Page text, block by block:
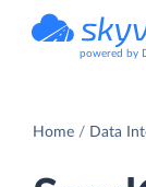
powered by
Home Data